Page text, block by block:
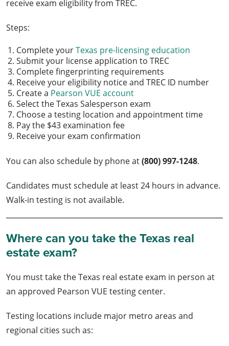
receive exam eligibility from TREC.
Steps:
Complete yourTexas pre-licensing education
Submit your license application to TREC
Complete fingerprinting requirements
Receive your eligibility notice and TREC ID number
Create a Pearson VUE account
Select the Texas Salesperson exam
Choose a testing location and appointment time
Pay the $43 examination fee
Receive your exam confirmation
You can also schedule by phone at(800) 997-1248.
Candidates must schedule at least 24 hours in advance.
Walk-in testing is not available.
Where can you take the Texas real
estate exam?
You must take the Texas real estate exam in person at
an approved Pearson VUE testing center.
Testing locations include major metro areas and
regional cities such as: